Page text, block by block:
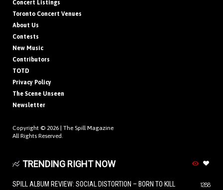
Concert Listings
Toronto Concert Venues
About Us
Contests
New Music
Contributors
TOTD
Privacy Policy
The Scene Unseen
Newsletter
Copyright © 2026 | The Spill Magazine
All Rights Reserved.
TRENDING RIGHT NOW
SPILL ALBUM REVIEW: SOCIAL DISTORTION – BORN TO KILL 1288